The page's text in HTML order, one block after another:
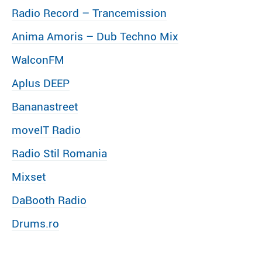
Radio Record – Trancemission
Anima Amoris – Dub Techno Mix
WalconFM
Aplus DEEP
Bananastreet
moveIT Radio
Radio Stil Romania
Mixset
DaBooth Radio
Drums.ro